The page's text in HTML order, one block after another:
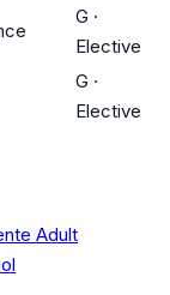
G ·
Elective
G ·
Elective
Adult